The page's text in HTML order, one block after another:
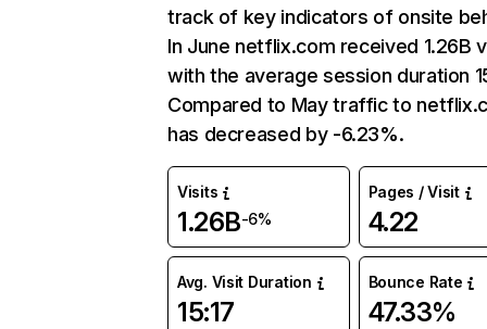
track of key indicators of onsite
In June netflix.com received 1.26B
with the average session duration
Compared to May traffic to
has decreased by -6.23%.
Visits
1.26B-6%
Pages / Visit
4.22
Avg. Visit Duration
15:17
Bounce Rate
47.33%